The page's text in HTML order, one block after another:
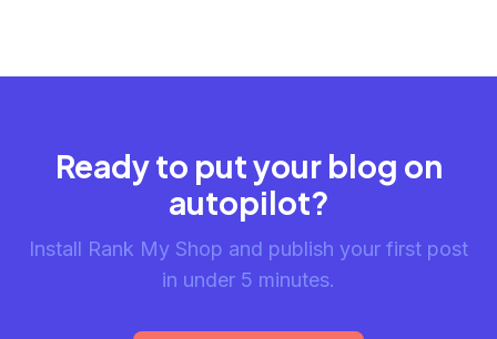
Ready to put your blog on
autopilot?
Install Rank My Shop and publish your first post
in under 5 minutes.